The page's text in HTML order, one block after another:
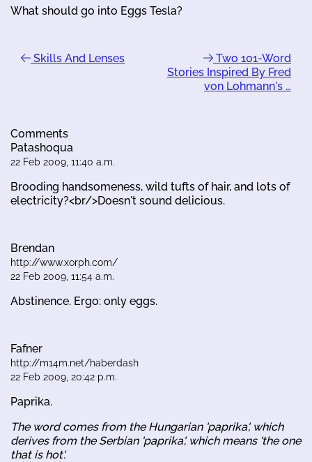
What should go into Eggs Tesla?
Skills And Lenses
Two 101-Word
Stories Inspired By Fred
von Lohmann's …
Comments
Patashoqua
22 Feb 2009, 11:40 a.m.
Brooding handsomeness, wild tufts of hair, and lots of
electricity?<br/>Doesn't sound delicious.
Brendan
http://www.xorph.com/
22 Feb 2009, 11:54 a.m.
Abstinence. Ergo: only eggs.
Fafner
http://m14m.net/haberdash
22 Feb 2009, 20:42 p.m.
Paprika.
The word comes from the Hungarian 'paprika', which
derives from the Serbian 'paprika', which means 'the one
that is hot'.